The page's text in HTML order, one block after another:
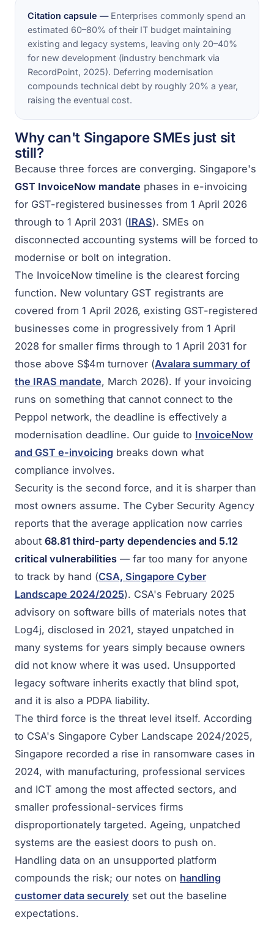
Citation capsule —Enterprises commonly spend an
estimated 60–80% of their IT budget maintaining
existing and legacy systems, leaving only 20–40%
for new development (industry benchmark via
RecordPoint, 2025). Deferring modernisation
compounds technical debt by roughly 20% a year,
raising the eventual cost.
Why can't Singapore SMEs just sit
still?
Because three forces are converging. Singapore's
GST InvoiceNow mandate phases in e-invoicing
for GST-registered businesses from 1 April 2026
through to 1 April 2031 (IRAS). SMEs on
disconnected accounting systems will be forced to
modernise or bolt on integration.
The InvoiceNow timeline is the clearest forcing
function. New voluntary GST registrants are
covered from 1 April 2026, existing GST-registered
businesses come in progressively from 1 April
2028 for smaller firms through to 1 April 2031 for
those above S$4m turnover (Avalara summary of
the IRAS mandate, March 2026). If your invoicing
runs on something that cannot connect to the
Peppol network, the deadline is effectively a
modernisation deadline. Our guide to InvoiceNow
and GST e-invoicing breaks down what
compliance involves.
Security is the second force, and it is sharper than
most owners assume. The Cyber Security Agency
reports that the average application now carries
about 68.81 third-party dependencies and 5.12
critical vulnerabilities — far too many for anyone
to track by hand (CSA, Singapore Cyber
Landscape 2024/2025). CSA's February 2025
advisory on software bills of materials notes that
Log4j, disclosed in 2021, stayed unpatched in
many systems for years simply because owners
did not know where it was used. Unsupported
legacy software inherits exactly that blind spot,
and it is also a PDPA liability.
The third force is the threat level itself. According
to CSA's Singapore Cyber Landscape 2024/2025,
Singapore recorded a rise in ransomware cases in
2024, with manufacturing, professional services
and ICT among the most affected sectors, and
smaller professional-services firms
disproportionately targeted. Ageing, unpatched
systems are the easiest doors to push on.
Handling data on an unsupported platform
compounds the risk; our notes on handling
customer data securely set out the baseline
expectations.